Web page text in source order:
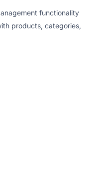
functionality
products, categories,